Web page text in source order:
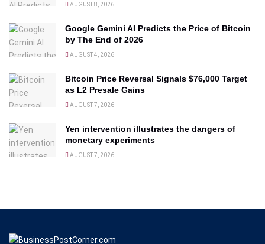
AUGUST 8, 2026
Google Gemini AI Predicts the Price of Bitcoin
by The End of 2026
AUGUST 4, 2026
Bitcoin Price Reversal Signals $76,000 Target
as L2 Presale Gains
AUGUST 7, 2026
Yen intervention illustrates the dangers of
monetary experiments
AUGUST 7, 2026